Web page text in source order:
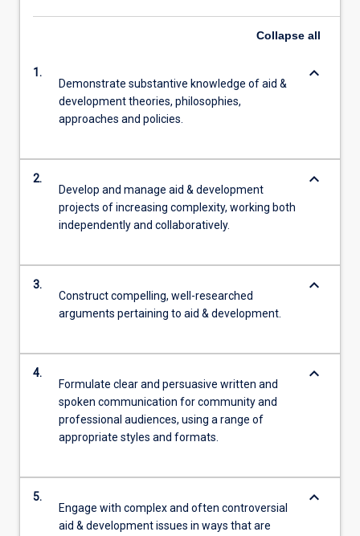
Collapse all
1.
Demonstrate substantive knowledge of aid &
development theories, philosophies,
approaches and policies.
keyboard_arrow_down
2.
Develop and manage aid & development
projects of increasing complexity, working both
independently and collaboratively.
keyboard_arrow_down
3.
Construct compelling, well-researched
arguments pertaining to aid & development.
keyboard_arrow_down
4.
Formulate clear and persuasive written and
spoken communication for community and
professional audiences, using a range of
appropriate styles and formats.
keyboard_arrow_down
5.
Engage with complex and often controversial
aid & development issues in ways that are
keyboard_arrow_down